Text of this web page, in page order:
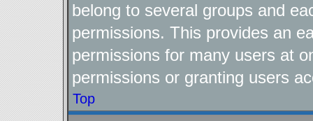
belong to several groups and
permissions. This provides an
permissions for many users at
permissions or granting users
Top